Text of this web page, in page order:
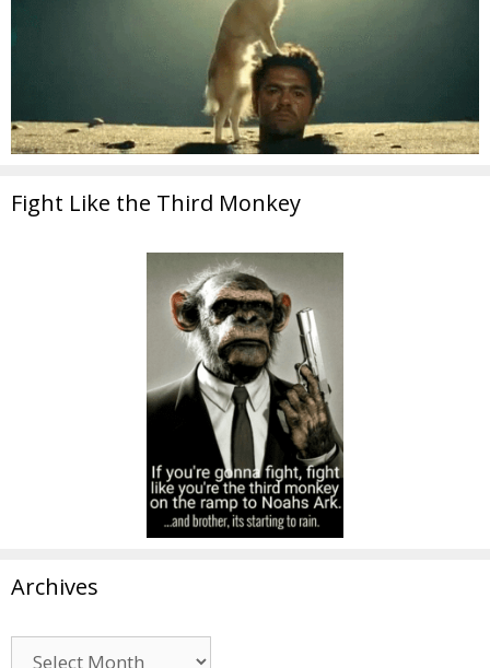
Fight Like the Third Monkey
Archives